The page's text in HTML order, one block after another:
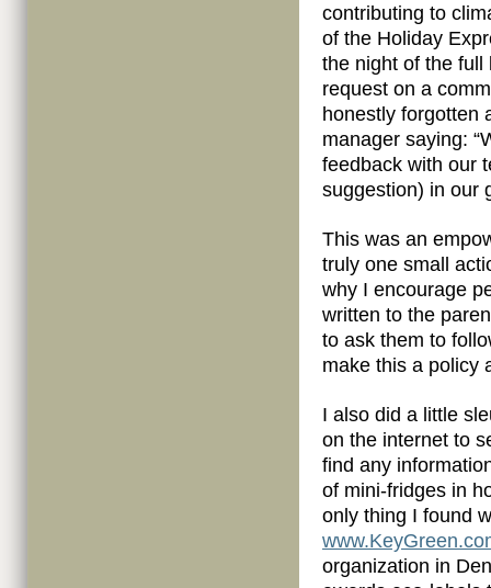
contributing to
of the Holiday
the night of the full
request on a
honestly forgotten
manager saying:
feedback with our
suggestion) in our
This was an
truly one small
why I encourage
written to the
to ask them to
make this a policy
I also did a little
on the internet to
find any
of mini-fridges in
only thing I found
organization in